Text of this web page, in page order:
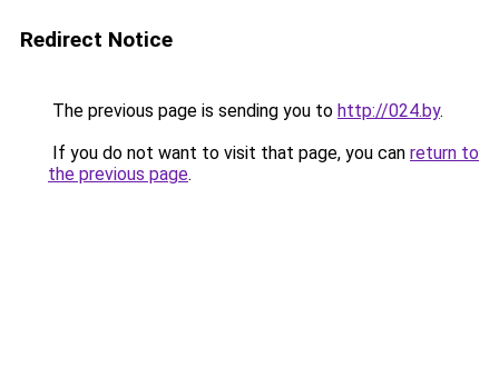
Redirect Notice
The previous page is sending you to http://024.by.
If you do not want to visit that page, you can return to
the previous page.